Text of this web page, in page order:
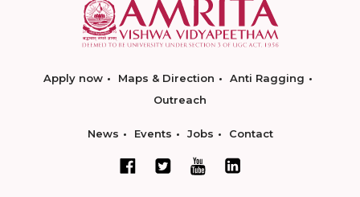
Apply now Maps & Direction
Anti Ragging
Outreach
News Events Jobs Contact